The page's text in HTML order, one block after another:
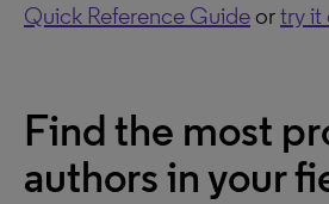
Quick Reference Guideortry it
Find the most
authors in your